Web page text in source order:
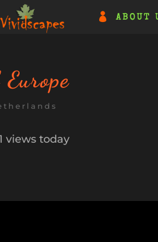
ABOUT
views today